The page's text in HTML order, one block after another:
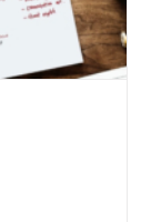
capacity